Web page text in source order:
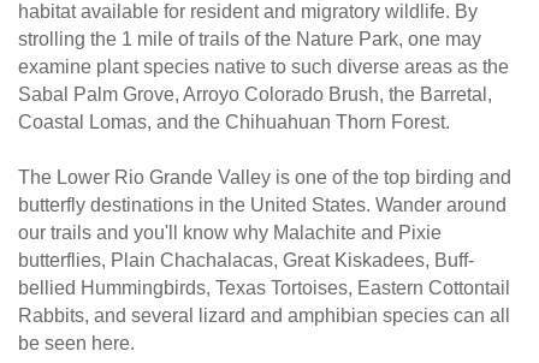
habitat available for resident and migratory wildlife. By
strolling the 1 mile of trails of the Nature Park, one may
examine plant species native to such diverse areas as the
Sabal Palm Grove, Arroyo Colorado Brush, the Barretal,
Coastal Lomas, and the Chihuahuan Thorn Forest.
The Lower Rio Grande Valley is one of the top birding and
butterfly destinations in the United States. Wander around
our trails and you'll know why Malachite and Pixie
butterflies, Plain Chachalacas, Great Kiskadees, Buff-
bellied Hummingbirds, Texas Tortoises, Eastern Cottontail
Rabbits, and several lizard and amphibian species can all
be seen here.